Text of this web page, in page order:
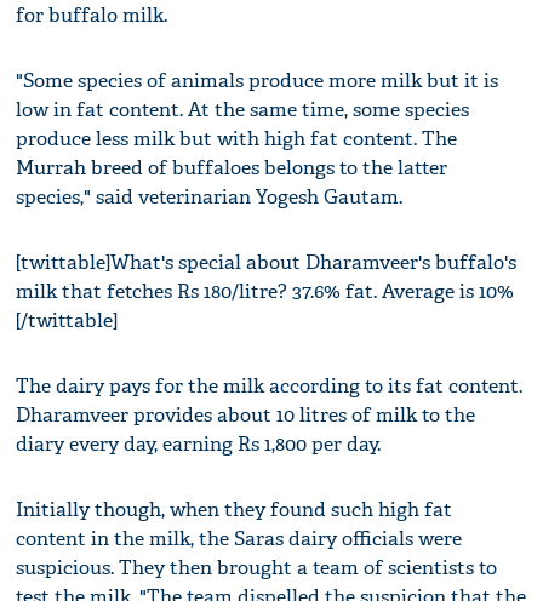
for buffalo milk.
"Some species of animals produce more milk but it is
low in fat content. At the same time, some species
produce less milk but with high fat content. The
Murrah breed of buffaloes belongs to the latter
species," said veterinarian Yogesh Gautam.
[twittable]What's special about Dharamveer's buffalo's
milk that fetches Rs 180/litre? 37.6% fat. Average is 10%
[/twittable]
The dairy pays for the milk according to its fat content.
Dharamveer provides about 10 litres of milk to the
diary every day, earning Rs 1,800 per day.
Initially though, when they found such high fat
content in the milk, the Saras dairy officials were
suspicious. They then brought a team of scientists to